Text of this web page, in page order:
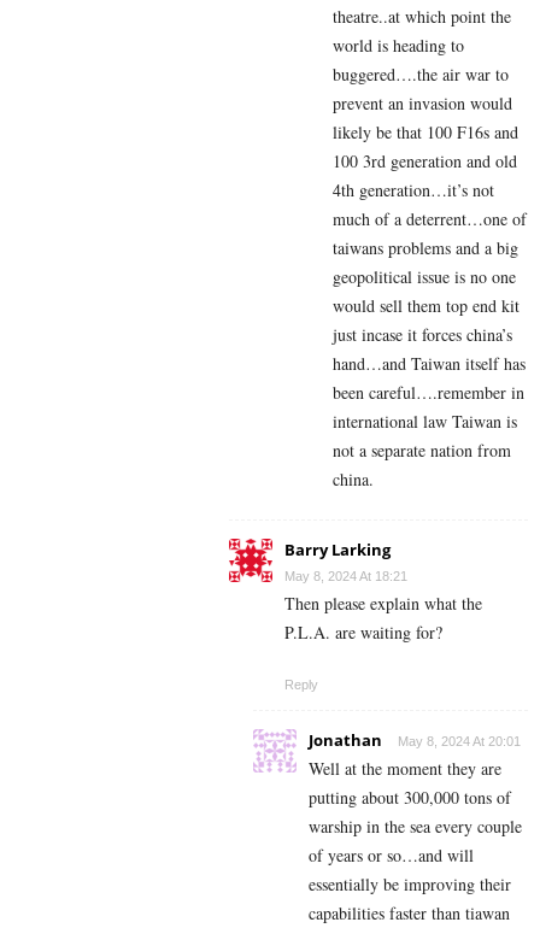
theatre..at which point the
world is heading to
buggered….the air war to
prevent an invasion would
likely be that 100 F16s and
100 3rd generation and old
4th generation…it’s not
much of a deterrent…one of
taiwans problems and a big
geopolitical issue is no one
would sell them top end kit
just incase it forces china’s
hand…and Taiwan itself has
been careful….remember in
international law Taiwan is
not a separate nation from
china.
Barry Larking
May 8, 2024 At 18:21
Then please explain what the
P.L.A. are waiting for?
Reply
Jonathan May 8, 2024 At 20:01
Well at the moment they are
putting about 300,000 tons of
warship in the sea every couple
of years or so…and will
essentially be improving their
capabilities faster than tiawan